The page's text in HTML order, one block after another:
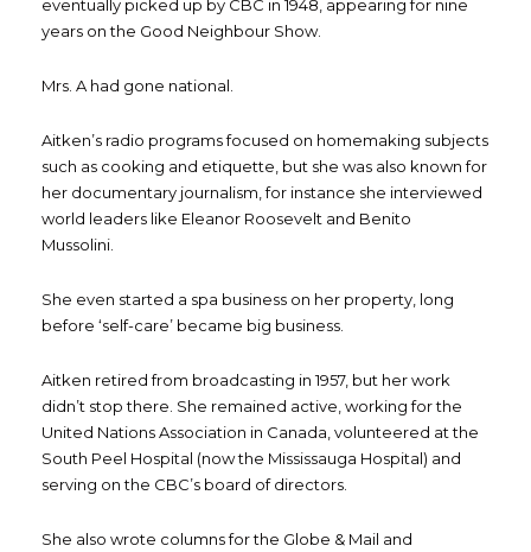
eventually picked up by CBC in 1948, appearing for nine
years on the Good Neighbour Show.
Mrs. A had gone national.
Aitken’s radio programs focused on homemaking subjects
such as cooking and etiquette, but she was also known for
her documentary journalism, for instance she interviewed
world leaders like Eleanor Roosevelt and Benito
Mussolini.
She even started a spa business on her property, long
before ‘self-care’ became big business.
Aitken retired from broadcasting in 1957, but her work
didn’t stop there. She remained active, working for the
United Nations Association in Canada, volunteered at the
South Peel Hospital (now the Mississauga Hospital) and
serving on the CBC’s board of directors.
She also wrote columns for the Globe & Mail and